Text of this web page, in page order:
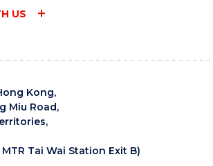
US
Kong,
Miu Road,
Tai Wai Station Exit B)